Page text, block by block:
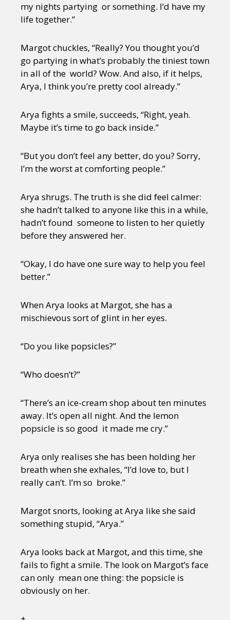
my nights partying or something. I’d have my
life together.”
Margot chuckles, “Really? You thought you’d
go partying in what’s probably the tiniest town
in all of the world? Wow. And also, if it helps,
Arya, I think you’re pretty cool already.”
Arya fights a smile, succeeds, “Right, yeah.
Maybe it’s time to go back inside.”
“But you don’t feel any better, do you? Sorry,
I’m the worst at comforting people.”
Arya shrugs. The truth is she did feel calmer:
she hadn’t talked to anyone like this in a while,
hadn’t found someone to listen to her quietly
before they answered her.
“Okay, I do have one sure way to help you feel
better.”
When Arya looks at Margot, she has a
mischievous sort of glint in her eyes.
“Do you like popsicles?”
“Who doesn’t?”
“There’s an ice-cream shop about ten minutes
away. It’s open all night. And the lemon
popsicle is so good it made me cry.”
Arya only realises she has been holding her
breath when she exhales, “I’d love to, but I
really can’t. I’m so broke.”
Margot snorts, looking at Arya like she said
something stupid, “Arya.”
Arya looks back at Margot, and this time, she
fails to fight a smile. The look on Margot’s face
can only mean one thing: the popsicle is
obviously on her.